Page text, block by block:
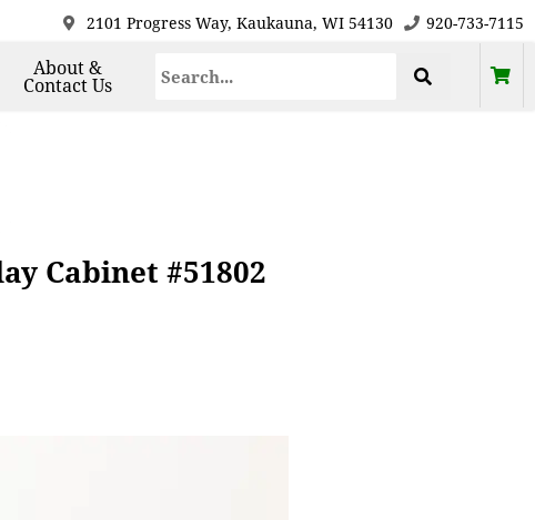
2101 Progress Way, Kaukauna, WI 54130 920-733-7115
About &
Contact Us
Cabinet #51802